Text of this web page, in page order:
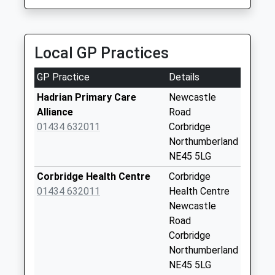
No More
Collections Today
Weekday Last
Collection:09:00
Saturday Last
Collection:07:00
Synclen Road - D
Weekday Last
Collection:09:00
Local GP Practices
GP Practice
Details
Hadrian Primary Care
Alliance
01434 632011
Newcastle
Road
Corbridge
Northumberland
NE45 5LG
Corbridge Health Centre
01434 632011
Corbridge
Health Centre
Newcastle
Road
Corbridge
Northumberland
NE45 5LG